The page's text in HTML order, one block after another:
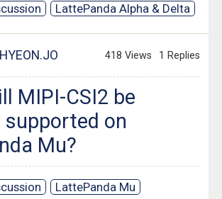
LattePanda Alpha & Delta
418 Views 1 Replies
MIPI-CSI2 be
on
Mu?
LattePanda Mu